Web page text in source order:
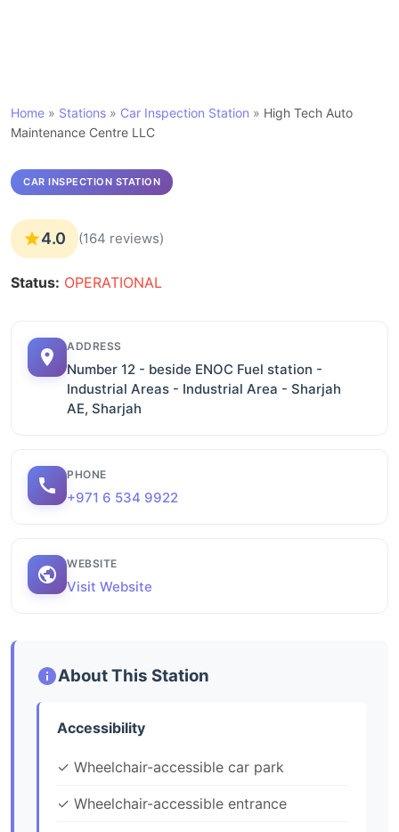
Home » Stations » Car Inspection Station » High Tech Auto
Maintenance Centre LLC
CAR INSPECTION STATION
4.0 (164 reviews)
Status: OPERATIONAL
ADDRESS
Number 12 - beside ENOC Fuel station -
Industrial Areas - Industrial Area - Sharjah
AE, Sharjah
PHONE
+971 6 534 9922
WEBSITE
Visit Website
About This Station
Accessibility
✓ Wheelchair-accessible car park
✓ Wheelchair-accessible entrance